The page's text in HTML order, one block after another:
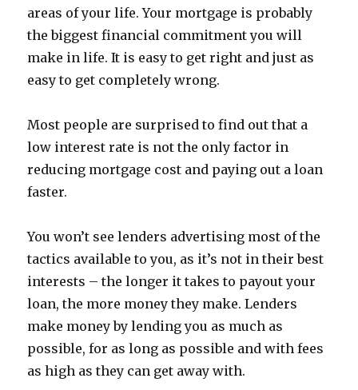
areas of your life. Your mortgage is probably
the biggest financial commitment you will
make in life. It is easy to get right and just as
easy to get completely wrong.
Most people are surprised to find out that a
low interest rate is not the only factor in
reducing mortgage cost and paying out a loan
faster.
You won’t see lenders advertising most of the
tactics available to you, as it’s not in their best
interests – the longer it takes to payout your
loan, the more money they make. Lenders
make money by lending you as much as
possible, for as long as possible and with fees
as high as they can get away with.